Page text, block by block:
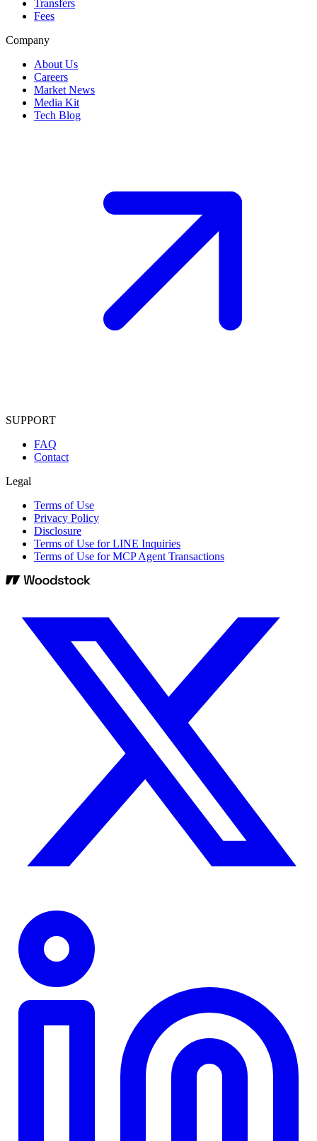
Transfers
Fees
Company
About Us
Careers
Market News
Media Kit
Tech Blog
SUPPORT
FAQ
Contact
Legal
Terms of Use
Privacy Policy
Disclosure
Terms of Use for LINE Inquiries
Terms of Use for MCP Agent Transactions